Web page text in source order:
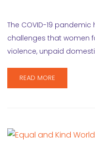
The COVID-19
challenges that women
violence, unpaid
READ MORE